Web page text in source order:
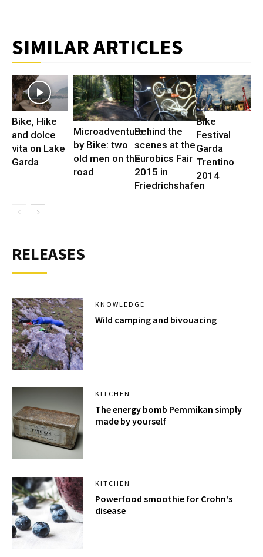
SIMILAR ARTICLES
Bike, Hike
and dolce
vita on Lake
Garda
Microadventure
by Bike: two
old men on the
road
Behind the
scenes at the
Eurobics Fair
2015 in
Friedrichshafen
Bike
Festival
Garda
Trentino
2014
RELEASES
KNOWLEDGE
Wild camping and bivouacing
KITCHEN
The energy bomb Pemmikan simply
made by yourself
KITCHEN
Powerfood smoothie for Crohn's
disease